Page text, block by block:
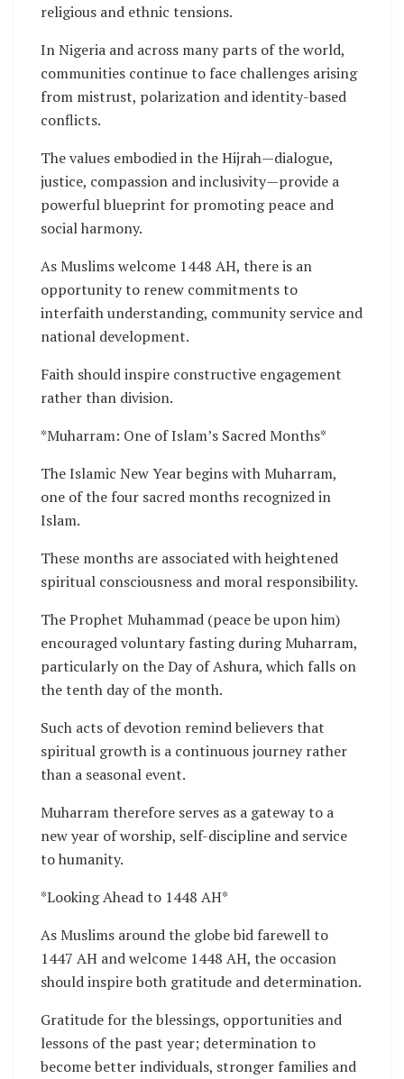
religious and ethnic tensions.
In Nigeria and across many parts of the world,
communities continue to face challenges arising
from mistrust, polarization and identity-based
conflicts.
The values embodied in the Hijrah—dialogue,
justice, compassion and inclusivity—provide a
powerful blueprint for promoting peace and
social harmony.
As Muslims welcome 1448 AH, there is an
opportunity to renew commitments to
interfaith understanding, community service and
national development.
Faith should inspire constructive engagement
rather than division.
*Muharram: One of Islam’s Sacred Months*
The Islamic New Year begins with Muharram,
one of the four sacred months recognized in
Islam.
These months are associated with heightened
spiritual consciousness and moral responsibility.
The Prophet Muhammad (peace be upon him)
encouraged voluntary fasting during Muharram,
particularly on the Day of Ashura, which falls on
the tenth day of the month.
Such acts of devotion remind believers that
spiritual growth is a continuous journey rather
than a seasonal event.
Muharram therefore serves as a gateway to a
new year of worship, self-discipline and service
to humanity.
*Looking Ahead to 1448 AH*
As Muslims around the globe bid farewell to
1447 AH and welcome 1448 AH, the occasion
should inspire both gratitude and determination.
Gratitude for the blessings, opportunities and
lessons of the past year; determination to
become better individuals, stronger families and